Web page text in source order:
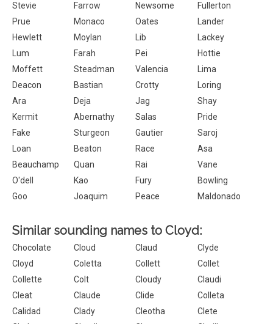
Stevie
Farrow Newsome
Fullerton
Prue
Monaco Oates
Lander
Hewlett
Moylan Lib
Lackey
Lum
Farah Pei
Hottie
Moffett
Steadman Valencia
Lima
Deacon
Bastian Crotty
Loring
Ara
Deja Jag
Shay
Kermit
Abernathy Salas
Pride
Fake
Sturgeon Gautier
Saroj
Loan
Beaton Race
Asa
Beauchamp
Quan Rai
Vane
O'dell
Kao Fury
Bowling
Goo
Joaquim Peace Maldonado
Similar sounding names to Cloyd:
Chocolate Cloud Claud
Clyde
Cloyd
Coletta Collett
Collet
Collette
Colt Cloudy
Claudi
Cleat
Claude Clide
Colleta
Calidad
Clady Cleotha
Clete